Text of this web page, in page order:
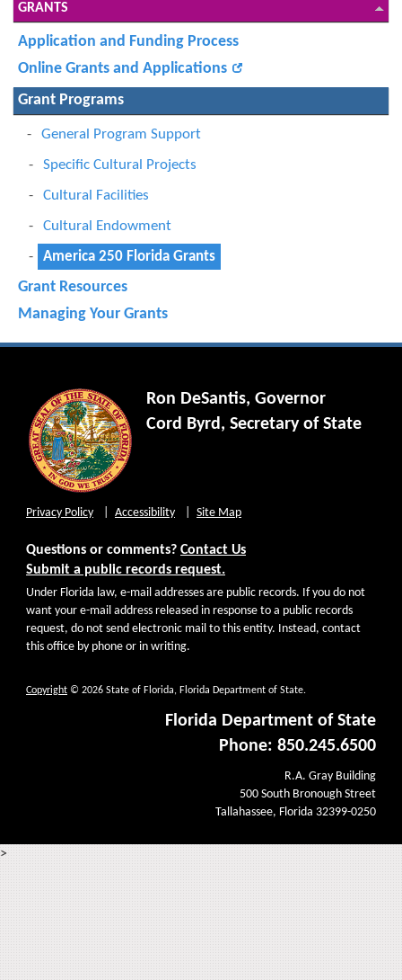
GRANTS
Application and Funding Process
Online Grants and Applications
Grant Programs
General Program Support
Specific Cultural Projects
Cultural Facilities
Cultural Endowment
America 250 Florida Grants
Grant Resources
Managing Your Grants
Ron DeSantis, Governor
Cord Byrd, Secretary of State
Privacy Policy Accessibility Site Map
Questions or comments? Contact Us
Submit a public records request.
Under Florida law, e-mail addresses are public records. If you do not
want your e-mail address released in response to a public records
request, do not send electronic mail to this entity. Instead, contact
this office by phone or in writing.
Copyright © 2026 State of Florida, Florida Department of State.
Florida Department of State
Phone: 850.245.6500
R.A. Gray Building
500 South Bronough Street
Tallahassee, Florida 32399-0250
>